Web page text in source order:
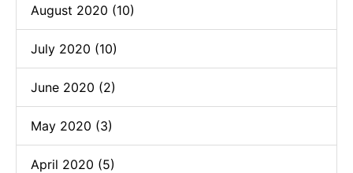
August 2020 (10)
July 2020 (10)
June 2020 (2)
May 2020 (3)
April 2020 (5)